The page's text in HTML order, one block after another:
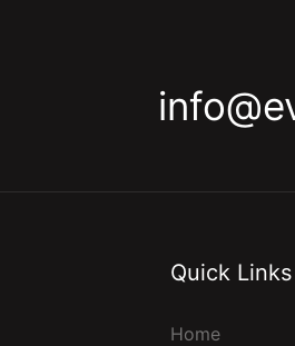
Quick Links
Home